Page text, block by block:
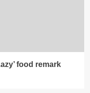
food remark